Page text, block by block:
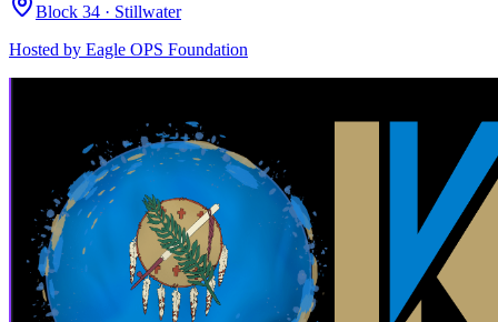
Block 34 · Stillwater
Hosted by Eagle OPS Foundation